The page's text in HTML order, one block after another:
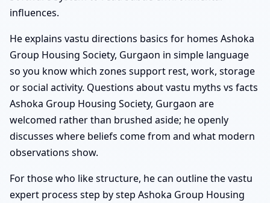
influences.
He explains vastu directions basics for homes Ashoka
Group Housing Society, Gurgaon in simple language
so you know which zones support rest, work, storage
or social activity. Questions about vastu myths vs facts
Ashoka Group Housing Society, Gurgaon are
welcomed rather than brushed aside; he openly
discusses where beliefs come from and what modern
observations show.
For those who like structure, he can outline the vastu
expert process step by step Ashoka Group Housing